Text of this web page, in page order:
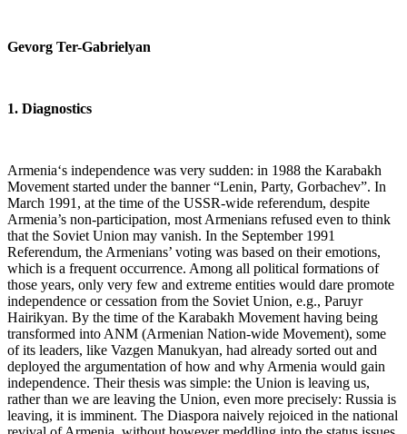
Gevorg Ter-Gabrielyan
1. Diagnostics
Armenia‘s independence was very sudden: in 1988 the Karabakh
Movement started under the banner “Lenin, Party, Gorbachev”. In
March 1991, at the time of the USSR-wide referendum, despite
Armenia’s non-participation, most Armenians refused even to think
that the Soviet Union may vanish. In the September 1991
Referendum, the Armenians’ voting was based on their emotions,
which is a frequent occurrence. Among all political formations of
those years, only very few and extreme entities would dare promote
independence or cessation from the Soviet Union, e.g., Paruyr
Hairikyan. By the time of the Karabakh Movement having being
transformed into ANM (Armenian Nation-wide Movement), some
of its leaders, like Vazgen Manukyan, had already sorted out and
deployed the argumentation of how and why Armenia would gain
independence. Their thesis was simple: the Union is leaving us,
rather than we are leaving the Union, even more precisely: Russia is
leaving, it is imminent. The Diaspora naively rejoiced in the national